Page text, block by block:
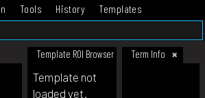
Tools History
Templates
Template ROI Browser Term Info
Template not
loaded yet.